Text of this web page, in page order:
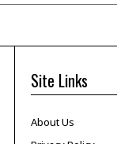
Site Links
About Us